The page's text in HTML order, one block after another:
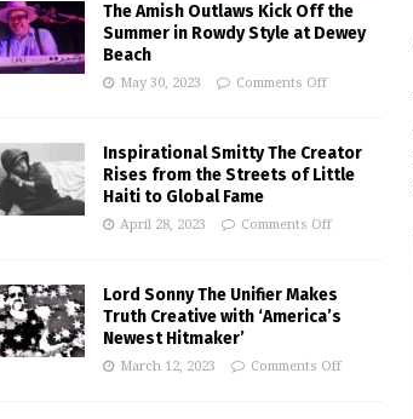
The Amish Outlaws Kick Off the
Summer in Rowdy Style at Dewey
Beach
May 30, 2023 Comments Off
Inspirational Smitty The Creator
Rises from the Streets of Little
Haiti to Global Fame
April 28, 2023 Comments Off
Lord Sonny The Unifier Makes
Truth Creative with ‘America’s
Newest Hitmaker’
March 12, 2023 Comments Off